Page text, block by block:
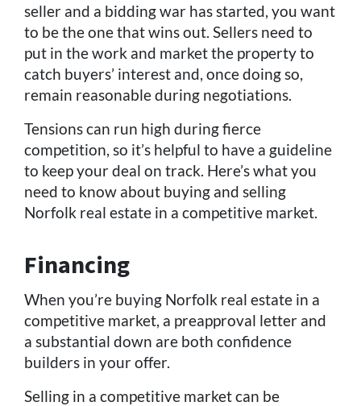
seller and a bidding war has started, you want
to be the one that wins out. Sellers need to
put in the work and market the property to
catch buyers’ interest and, once doing so,
remain reasonable during negotiations.
Tensions can run high during fierce
competition, so it’s helpful to have a guideline
to keep your deal on track. Here’s what you
need to know about buying and selling
Norfolk real estate in a competitive market.
Financing
When you’re buying Norfolk real estate in a
competitive market, a preapproval letter and
a substantial down are both confidence
builders in your offer.
Selling in a competitive market can be